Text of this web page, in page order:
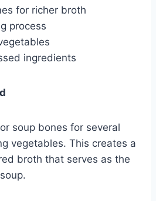
for richer broth
process
ingredients
soup bones for several
vegetables. This creates a
broth that serves as the